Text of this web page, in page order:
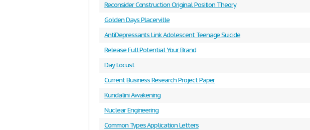
Reconsider Construction Original Position Theory
Golden Days Placerville
AntiDepressants Link Adolescent Teenage Suicide
Release Full Potential Your Brand
Day Locust
Current Business Research Project Paper
Kundalini Awakening
Nuclear Engineering
Common Types Application Letters